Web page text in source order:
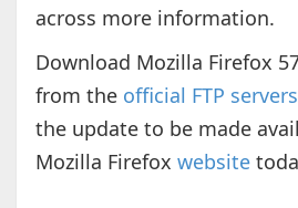
across more information.
Download Mozilla Firefox
from the official FTP servers
the update to be made
Mozilla Firefox website